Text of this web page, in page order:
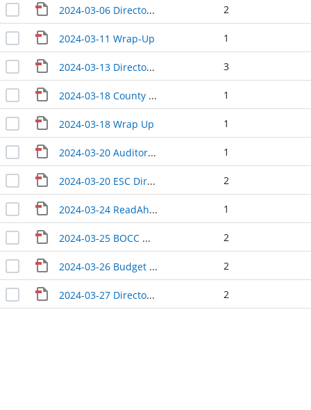
2024-03-06 Directors Update 2
2024-03-11 Wrap-Up 1
2024-03-13 Directors' Update 3
2024-03-18 County Manager 1
2024-03-18 Wrap Up 1
2024-03-20 Auditor Treasurer Update 1
2024-03-20 ESC Directors Update 2
2024-03-24 ReadAhead TruckRequest_Weed_Charles_Edmonson 1
2024-03-25 BOCC Wrap-Up 2
2024-03-26 Budget Update 2
2024-03-27 Directors Update 2